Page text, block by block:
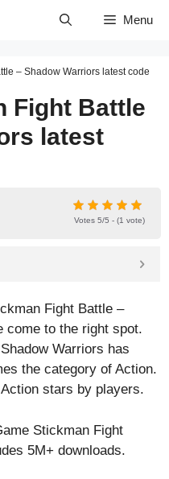
Menu
– Shadow Warriors latest code
Fight Battle
latest
Votes 5/5 - (1 vote)
Fight Battle –
come to the right spot.
Warriors has
the category of Action.
Action stars by players.
Stickman Fight
5M+ downloads.